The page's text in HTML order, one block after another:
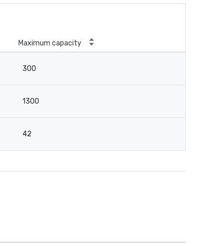
Maximum capacity
300
1300
42